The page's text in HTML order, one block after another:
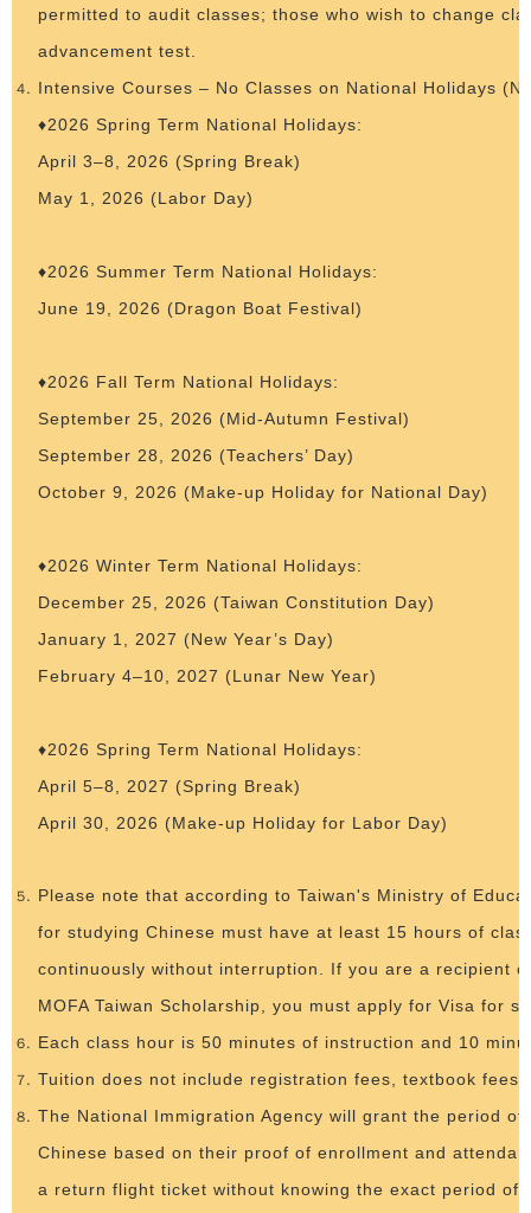
permitted to audit classes; those who wish to change
advancement test.
Intensive Courses – No Classes on National Holidays
♦2026 Spring Term National Holidays:
April 3–8, 2026 (Spring Break)
May 1, 2026 (Labor Day)
♦2026 Summer Term National Holidays:
June 19, 2026 (Dragon Boat Festival)
♦2026 Fall Term National Holidays:
September 25, 2026 (Mid-Autumn Festival)
September 28, 2026 (Teachers’ Day)
October 9, 2026 (Make-up Holiday for National Day)
♦2026 Winter Term National Holidays:
December 25, 2026 (Taiwan Constitution Day)
January 1, 2027 (New Year’s Day)
February 4–10, 2027 (Lunar New Year)
♦2026 Spring Term National Holidays:
April 5–8, 2027 (Spring Break)
April 30, 2026 (Make-up Holiday for Labor Day)
Please note that according to Taiwan's Ministry of
for studying Chinese must have at least 15 hours of
continuously without interruption. If you are a recipient
MOFA Taiwan Scholarship, you must apply for Visa for
Each class hour is 50 minutes of instruction and 10
Tuition does not include registration fees, textbook
The National Immigration Agency will grant the period
Chinese based on their proof of enrollment and
a return flight ticket without knowing the exact period of